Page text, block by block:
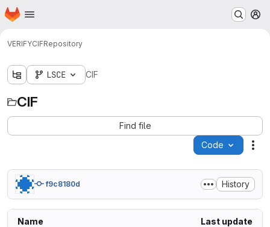
Skip to main content
Homepage
VERIFYCIFRepository
LSCE CIF
CIF
Find file
Code
f9c8180d History
Name Last update